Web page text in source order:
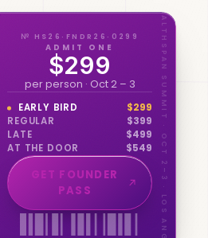
HEALTHSPAN SUMMIT · OCT 2–3 · LOS ANGELES
№ HS26·FNDR26·0299
ADMIT ONE
$299
per person · Oct 2 – 3
EARLY BIRD $299
REGULAR
$399
LATE
$499
AT THE DOOR
$549
GET FOUNDER
PASS